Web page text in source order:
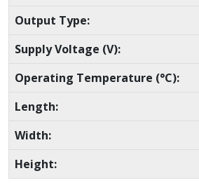
Output Type:
Supply Voltage (V):
Operating Temperature (°C):
Length:
Width:
Height: